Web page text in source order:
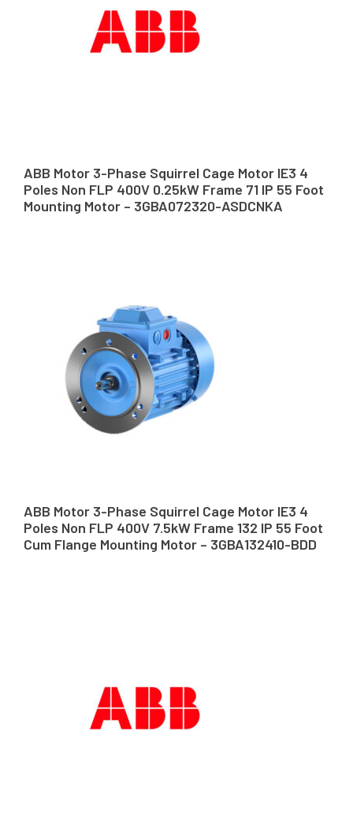
ABB Motor 3-Phase Squirrel Cage Motor IE3 4
Poles Non FLP 400V 0.25kW Frame 71 IP 55 Foot
Mounting Motor – 3GBA072320-ASDCNKA
ABB Motor 3-Phase Squirrel Cage Motor IE3 4
Poles Non FLP 400V 7.5kW Frame 132 IP 55 Foot
Cum Flange Mounting Motor – 3GBA132410-BDD